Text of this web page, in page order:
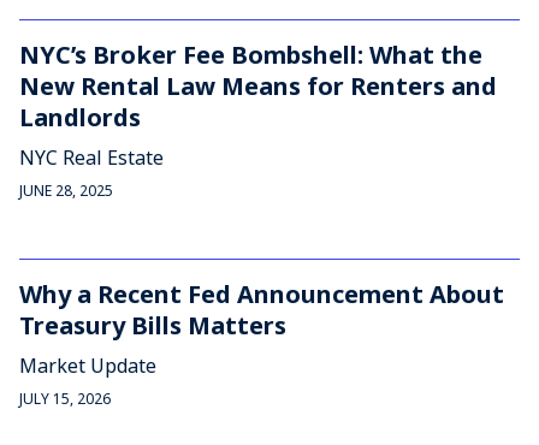
NYC’s Broker Fee Bombshell: What the
New Rental Law Means for Renters and
Landlords
NYC Real Estate
JUNE 28, 2025
Why a Recent Fed Announcement About
Treasury Bills Matters
Market Update
JULY 15, 2026